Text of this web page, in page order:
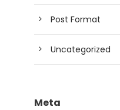
Post Format
Uncategorized
Meta